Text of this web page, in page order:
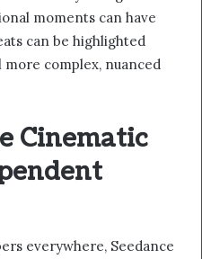
moments can have
can be highlighted
complex, nuanced
Cinematic
everywhere, Seedance